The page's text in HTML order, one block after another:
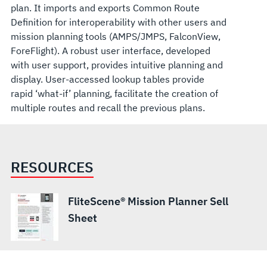
plan. It imports and exports Common Route
Definition for interoperability with other users and
mission planning tools (AMPS/JMPS, FalconView,
ForeFlight). A robust user interface, developed
with user support, provides intuitive planning and
display. User-accessed lookup tables provide
rapid ‘what-if’ planning, facilitate the creation of
multiple routes and recall the previous plans.
RESOURCES
FliteScene® Mission Planner Sell
Sheet